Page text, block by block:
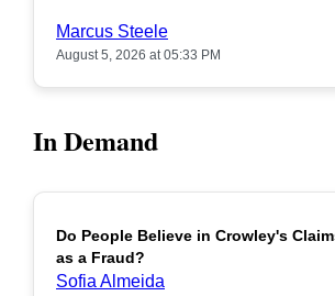
Marcus Steele
August 5, 2026 at 05:33 PM
In Demand
Do People Believe in Crowley's
as a Fraud?
Sofia Almeida